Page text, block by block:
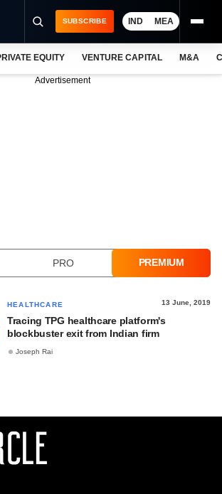
SUBSCRIBE IND MEA
EQUITY VENTURE CAPITAL M&A
Advertisement
PRO PREMIUM
HEALTHCARE 13 June, 2019
Tracing TPG healthcare platform's
blockbuster exit from Indian firm
Joseph Rai